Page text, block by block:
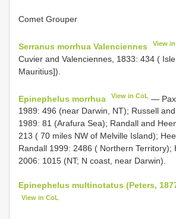
Comet Grouper
Serranus morrhua Valenciennes View
Cuvier and Valenciennes, 1833: 434 (
Mauritius]).
Epinephelus morrhua View in CoL —
1989: 496 (near Darwin, NT); Russell
1989: 81 (Arafura Sea); Randall and
213 ( 70 miles NW of Melville Island);
Randall 1999: 2486 ( Northern Territory);
2006: 1015 (NT; N coast, near Darwin).
Epinephelus multinotatus (Peters,
View in CoL